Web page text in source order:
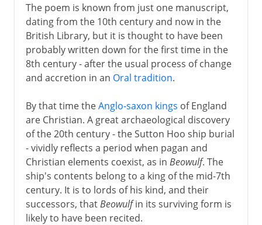
The poem is known from just one manuscript,
dating from the 10th century and now in the
British Library, but it is thought to have been
probably written down for the first time in the
8th century - after the usual process of change
and accretion in an Oral tradition.
By that time theAnglo-saxon kings of England
are Christian. A great archaeological discovery
of the 20th century - the Sutton Hoo ship burial
- vividly reflects a period when pagan and
Christian elements coexist, as in Beowulf. The
ship's contents belong to a king of the mid-7th
century. It is to lords of his kind, and their
successors, thatBeowulfin its surviving form is
likely to have been recited.